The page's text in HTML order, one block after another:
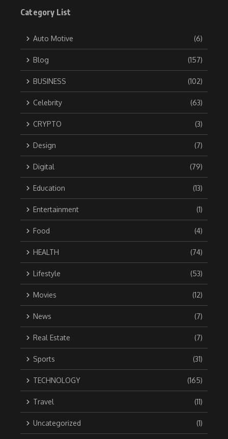
Category List
Auto Motive (6)
Blog (157)
BUSINESS (102)
Celebrity (63)
CRYPTO (3)
Design (7)
Digital (79)
Education (13)
Entertainment (1)
Food (4)
HEALTH (74)
Lifestyle (53)
Movies (12)
News (7)
Real Estate (7)
Sports (31)
TECHNOLOGY (165)
Travel (11)
Uncategorized (1)